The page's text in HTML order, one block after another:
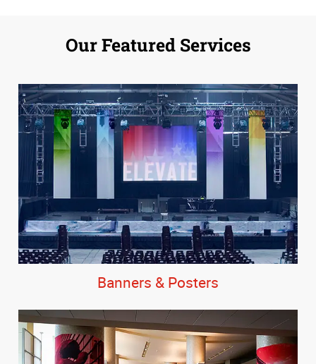
Our Featured Services
Banners & Posters